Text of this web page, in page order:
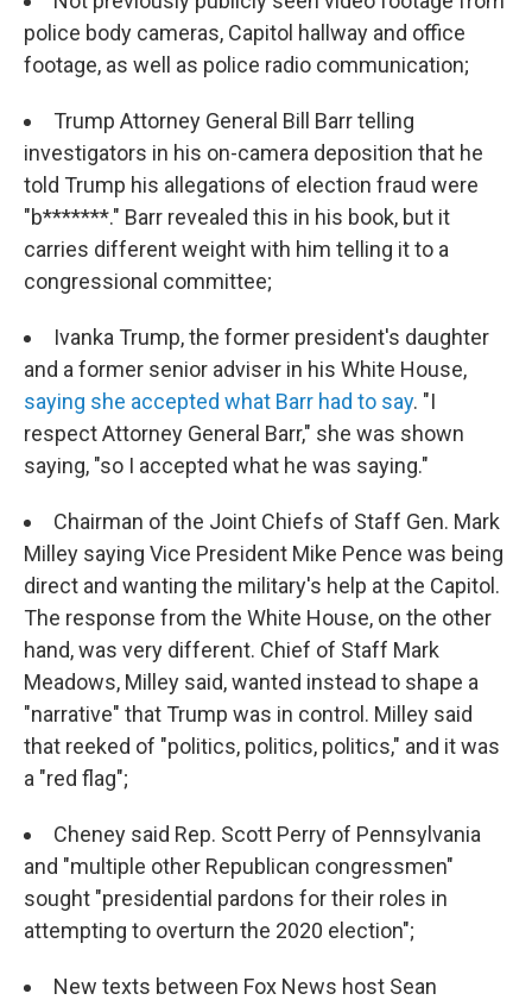
police body cameras, Capitol hallway and office
footage, as well as police radio communication;
Trump Attorney General Bill Barr telling
investigators in his on-camera deposition that he
told Trump his allegations of election fraud were
"b*******." Barr revealed this in his book, but it
carries different weight with him telling it to a
congressional committee;
Ivanka Trump, the former president's daughter
and a former senior adviser in his White House,
saying she accepted what Barr had to say. "I
respect Attorney General Barr," she was shown
saying, "so I accepted what he was saying."
Chairman of the Joint Chiefs of Staff Gen. Mark
Milley saying Vice President Mike Pence was being
direct and wanting the military's help at the Capitol.
The response from the White House, on the other
hand, was very different. Chief of Staff Mark
Meadows, Milley said, wanted instead to shape a
"narrative" that Trump was in control. Milley said
that reeked of "politics, politics, politics," and it was
a "red flag";
Cheney said Rep. Scott Perry of Pennsylvania
and "multiple other Republican congressmen"
sought "presidential pardons for their roles in
attempting to overturn the 2020 election";
New texts between Fox News host Sean